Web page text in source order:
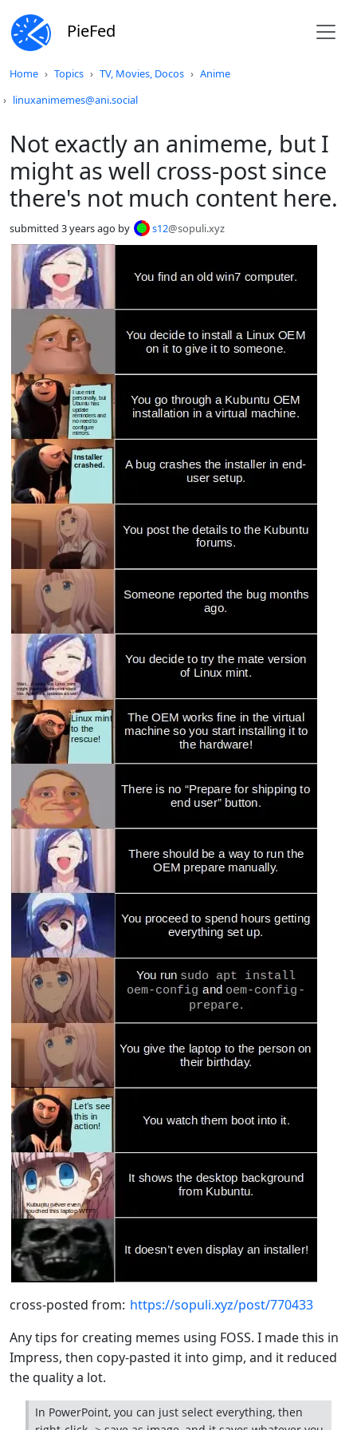
PieFed
Home Topics TV, Movies, Docos
Anime
linuxanimemes@ani.social
Not exactly an animeme, but I
might as well cross-post since
there's not much content here.
submitted 3 years ago by s12@sopuli.xyz
cross-posted from: https://sopuli.xyz/post/770433
Any tips for creating memes using FOSS. I made this in
Impress, then copy-pasted it into gimp, and it reduced
the quality a lot.
In PowerPoint, you can just select everything, then
Do not click this